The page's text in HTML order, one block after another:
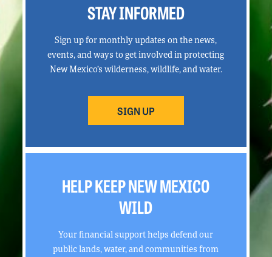
STAY INFORMED
Sign up for monthly updates on the news,
events, and ways to get involved in protecting
New Mexico’s wilderness, wildlife, and water.
SIGN UP
HELP KEEP NEW MEXICO
WILD
Your financial support helps defend our
public lands, water, and communities from